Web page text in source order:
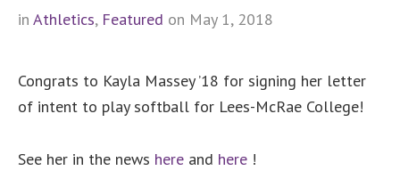
in Athletics, Featured on May 1, 2018
Congrats to Kayla Massey ’18 for signing her letter
of intent to play softball for Lees-McRae College!
See her in the news here and here !